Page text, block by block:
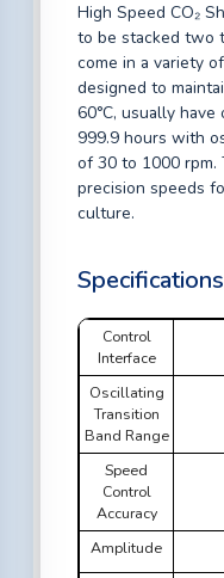
High Speed CO₂
to be stacked two
come in a variety
designed to
60°C, usually
999.9 hours with
of 30 to 1000
precision speeds
culture.
Control
Interface
Oscillating
Transition
Band Range
Speed
Control
Accuracy
Amplitude